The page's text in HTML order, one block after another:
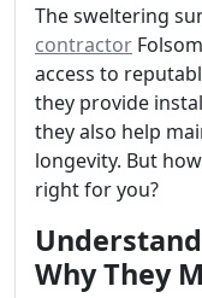
The sweltering
contractor
access to
they provide
they also help
longevity. But
right for you?
Why They